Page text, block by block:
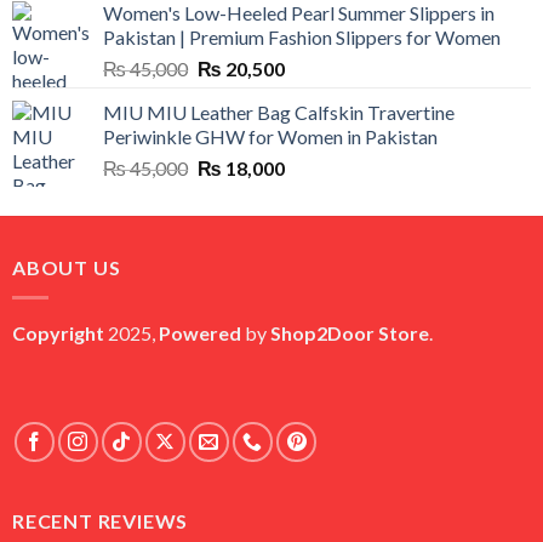
was:
₨ 25,000.
is:
₨ 5,500.
Women's Low-Heeled Pearl Summer Slippers in
Pakistan | Premium Fashion Slippers for Women
₨45,000 Original
was:
₨ 45,000.
₨ 20,500Current
is:
₨ 20,500.
MIU MIU Leather Bag Calfskin Travertine
Periwinkle GHW for Women in Pakistan
₨45,000 Original
was:
₨ 18,000Current
is:
ABOUT US
Copyright 2025, Powered byShop2Door Store.
RECENT REVIEWS